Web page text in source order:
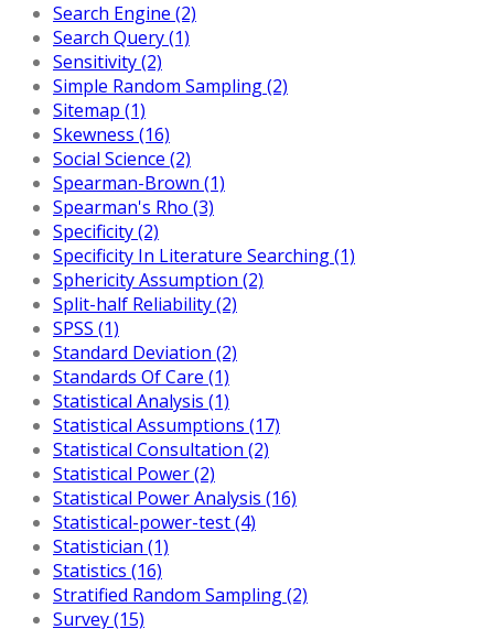
Search Engine (2)
Search Query (1)
Sensitivity (2)
Simple Random Sampling (2)
Sitemap (1)
Skewness (16)
Social Science (2)
Spearman-Brown (1)
Spearman's Rho (3)
Specificity (2)
Specificity In Literature Searching (1)
Sphericity Assumption (2)
Split-half Reliability (2)
SPSS (1)
Standard Deviation (2)
Standards Of Care (1)
Statistical Analysis (1)
Statistical Assumptions (17)
Statistical Consultation (2)
Statistical Power (2)
Statistical Power Analysis (16)
Statistical-power-test (4)
Statistician (1)
Statistics (16)
Stratified Random Sampling (2)
Survey (15)